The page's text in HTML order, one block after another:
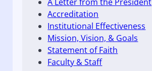
A Letter from the President
Accreditation
Institutional Effectiveness
Mission, Vision, & Goals
Statement of Faith
Faculty & Staff